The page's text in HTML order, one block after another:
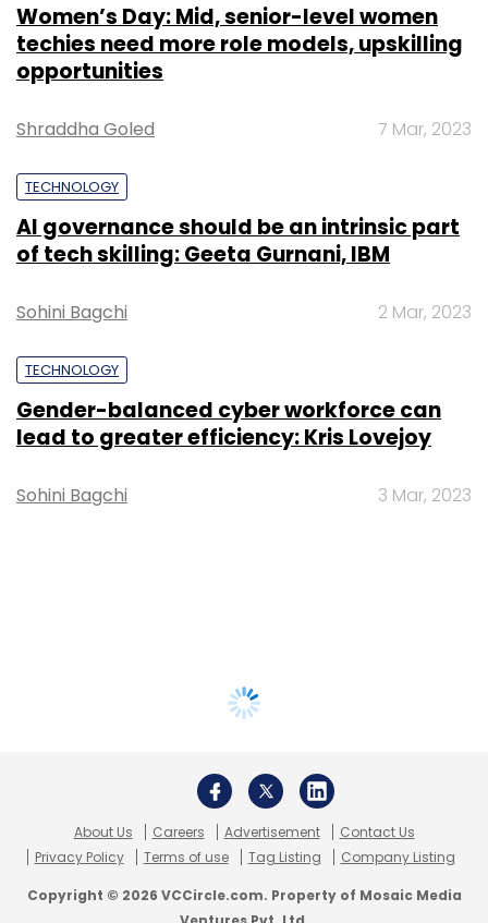
Women’s Day: Mid, senior-level women
techies need more role models, upskilling
opportunities
Shraddha Goled 7 Mar, 2023
TECHNOLOGY
AI governance should be an intrinsic part
of tech skilling: Geeta Gurnani, IBM
Sohini Bagchi 2 Mar, 2023
TECHNOLOGY
Gender-balanced cyber workforce can
lead to greater efficiency: Kris Lovejoy
Sohini Bagchi 3 Mar, 2023
About Us Careers Advertisement
Contact Us
Privacy Policy
Terms of use Tag Listing Company Listing
Copyright © 2026 VCCircle.com. Property of Mosaic Media